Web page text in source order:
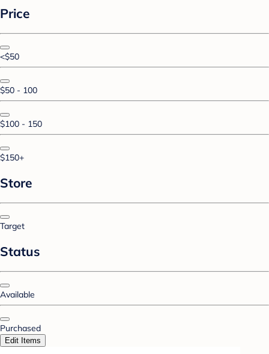
Price
<$50
$50 - 100
$100 - 150
$150+
Store
Target
Status
Available
Purchased
Edit Items